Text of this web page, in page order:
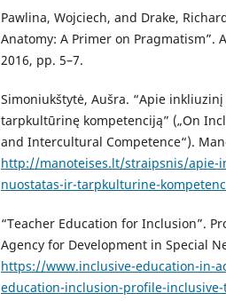
Pawlina, Wojciech, and Drake,
Anatomy: A Primer on Pragmatism”.
2016, pp. 5–7.
Simoniukštytė, Aušra. “Apie
tarpkultūrinę kompetenciją” („On
and Intercultural Competence“).
http://manoteises.lt/straipsnis/apie-
nuostatas-ir-tarpkulturine-
“Teacher Education for Inclusion”.
Agency for Development in Special
https://www.inclusive-education-in-
education-inclusion-profile-inclusive-